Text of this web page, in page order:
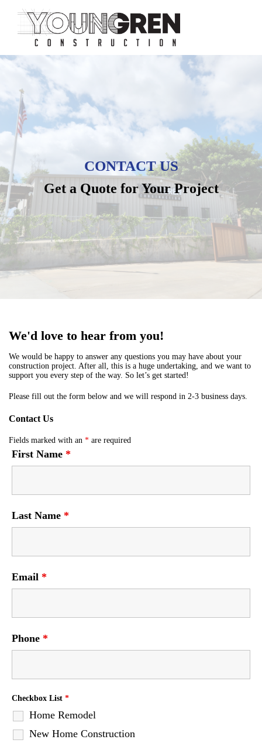
CONTACT US
Get a Quote for Your Project
We'd love to hear from you!
We would be happy to answer any questions you may have about your
construction project. After all, this is a huge undertaking, and we want to
support you every step of the way. So let’s get started!
Please fill out the form below and we will respond in 2-3 business days.
Contact Us
Fields marked with an * are required
First Name *
Last Name *
Email *
Phone *
Checkbox List *
Home Remodel
New Home Construction